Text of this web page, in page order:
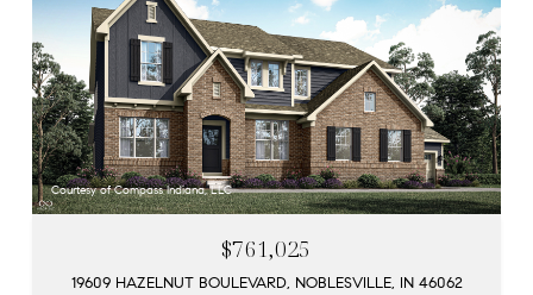
Courtesy of Compass Indiana, LLC
$761,025
19609 HAZELNUT BOULEVARD, NOBLESVILLE, IN 46062